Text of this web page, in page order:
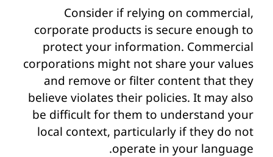
Consider if relying on commercial,
corporate products is secure enough to
protect your information. Commercial
corporations might not share your values
and remove or filter content that they
believe violates their policies. It may also
be difficult for them to understand your
local context, particularly if they do not
operate in your language.